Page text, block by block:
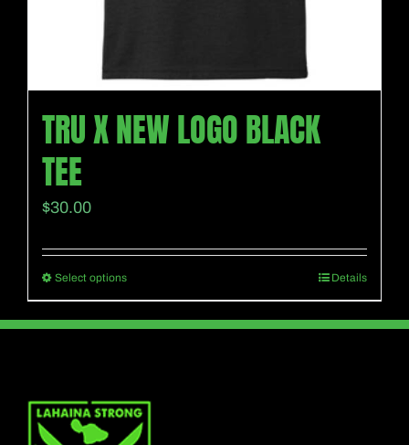
TRU X NEW LOGO BLACK
TEE
$30.00
Select optionsThis
variants.
The
Details